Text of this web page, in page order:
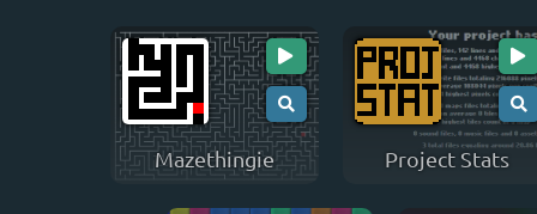
Mazethingie Project Stats